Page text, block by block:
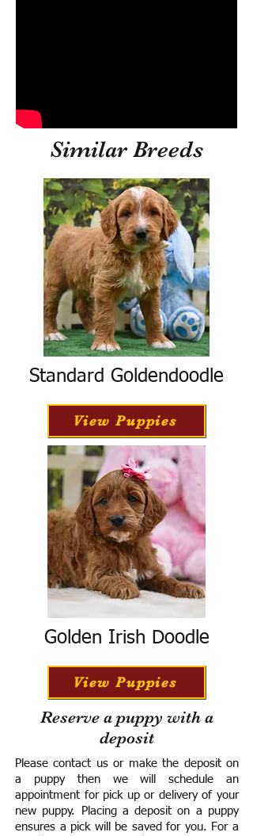
Similar Breeds
Standard Goldendoodle
View Puppies
Golden Irish Doodle
View Puppies
Reserve a puppy with a
deposit
Please contact us or make the deposit on
a puppy then we will schedule an
appointment for pick up or delivery of your
new puppy. Placing a deposit on a puppy
ensures a pick will be saved for you. For a